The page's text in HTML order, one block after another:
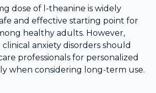
dose of l-theanine is widely
and effective starting point for
healthy adults. However,
anxiety disorders should
professionals for personalized
when considering long-term use.